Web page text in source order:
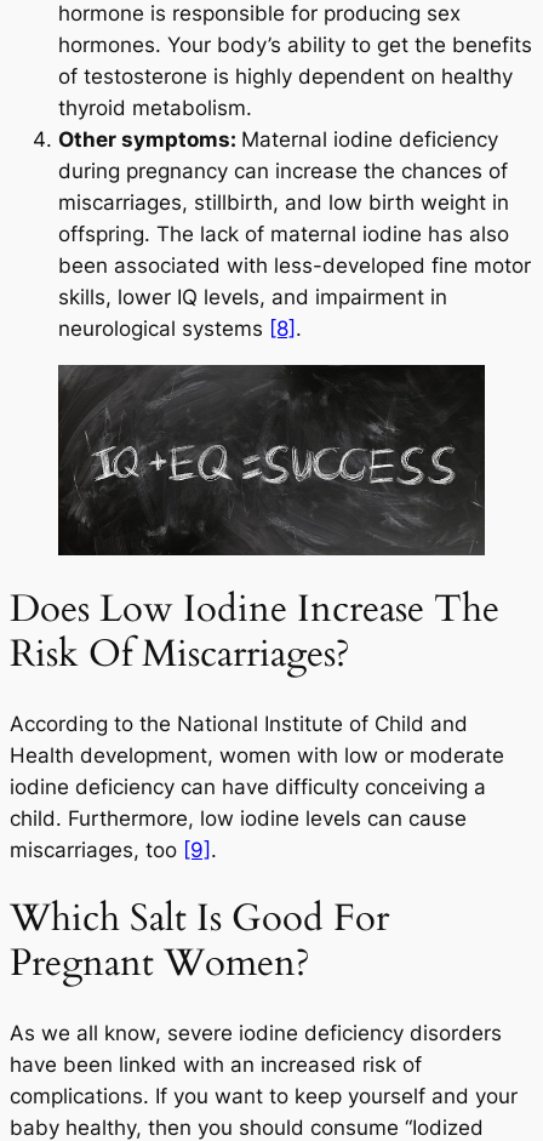
hormone is responsible for producing sex
hormones. Your body’s ability to get the benefits
of testosterone is highly dependent on healthy
thyroid metabolism.
Other symptoms: Maternal iodine deficiency
during pregnancy can increase the chances of
miscarriages, stillbirth, and low birth weight in
offspring. The lack of maternal iodine has also
been associated with less-developed fine motor
skills, lower IQ levels, and impairment in
neurological systems [8] .
Does Low Iodine Increase The
Risk Of Miscarriages?
According to the National Institute of Child and
Health development, women with low or moderate
iodine deficiency can have difficulty conceiving a
child. Furthermore, low iodine levels can cause
miscarriages, too [9] .
Which Salt Is Good For
Pregnant Women?
As we all know, severe iodine deficiency disorders
have been linked with an increased risk of
complications. If you want to keep yourself and your
baby healthy, then you should consume “Iodized